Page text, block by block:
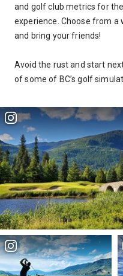
and golf club metrics for
experience. Choose from a
and bring your friends!
Avoid the rust and start
of some of BC’s golf